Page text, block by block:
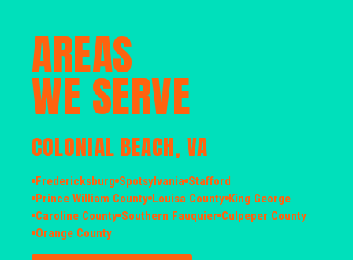
AREAS
WE SERVE
COLONIAL BEACH, VA
Fredericksburg Spotsylvania Stafford
Prince William County Louisa County King George
Caroline County Southern Fauquier Culpeper County
Orange County